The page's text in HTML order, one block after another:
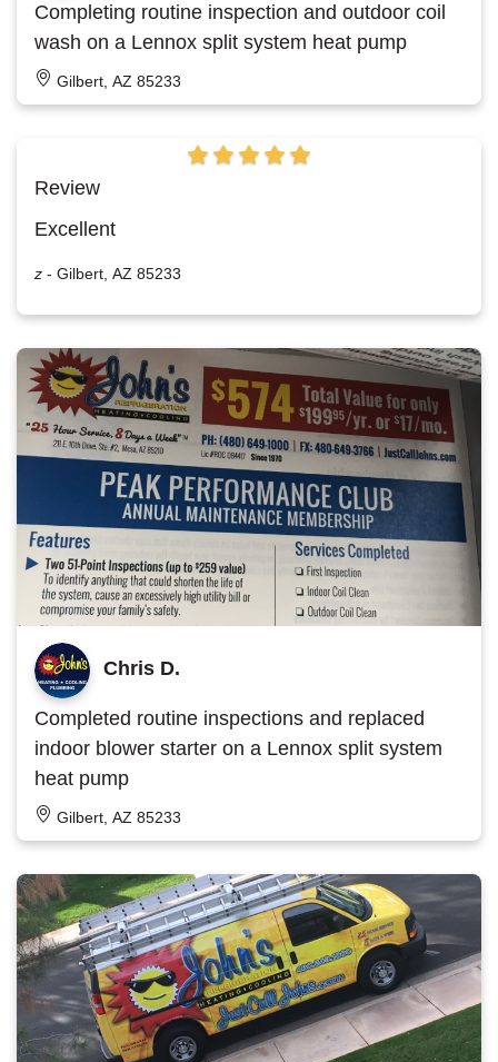
Completing routine inspection and outdoor coil
wash on a Lennox split system heat pump
Gilbert, AZ 85233
Review
Excellent
z - Gilbert, AZ 85233
Chris D.
Completed routine inspections and replaced
indoor blower starter on a Lennox split system
heat pump
Gilbert, AZ 85233